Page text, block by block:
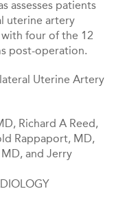
assesses patients
uterine artery
four of the 12
post-operation.
Uterine Artery
Richard A Reed,
Rappaport, MD,
and Jerry